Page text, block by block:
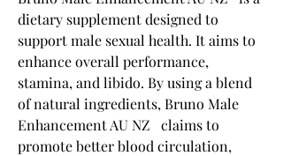
dietary supplement designed to
support male sexual health. It aims to
enhance overall performance,
stamina, and libido. By using a blend
of natural ingredients, Bruno Male
Enhancement AU NZ   claims to
promote better blood circulation,